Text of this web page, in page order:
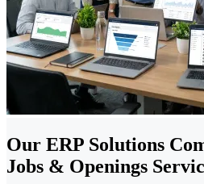
Our ERP Solutions
Jobs & Openings